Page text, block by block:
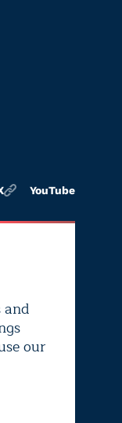
and
our
YouTube